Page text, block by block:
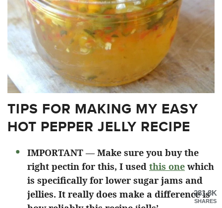
TIPS FOR MAKING MY EASY
HOT PEPPER JELLY RECIPE
IMPORTANT — Make sure you buy the
right pectin for this, I used this one which
is specifically for lower sugar jams and
jellies. It really does make a difference is
281.8K
SHARES